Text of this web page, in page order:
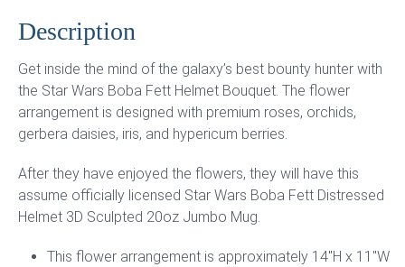
Description
Get inside the mind of the galaxy’s best bounty hunter with
the Star Wars Boba Fett Helmet Bouquet. The flower
arrangement is designed with premium roses, orchids,
gerbera daisies, iris, and hypericum berries.
After they have enjoyed the flowers, they will have this
assume officially licensed Star Wars Boba Fett Distressed
Helmet 3D Sculpted 20oz Jumbo Mug.
This flower arrangement is approximately 14″H x 11″W